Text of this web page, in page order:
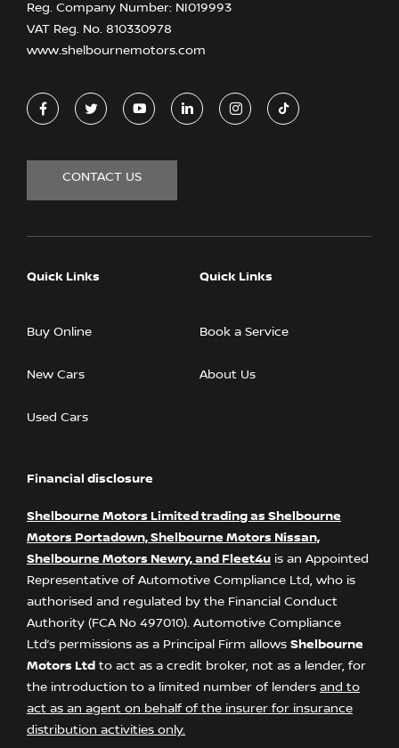
Reg. Company Number: NI019993
VAT Reg. No. 810330978
www.shelbournemotors.com
CONTACT US
Quick Links
Buy Online
New Cars
Used Cars
Quick Links
Book a Service
About Us
Financial disclosure
Shelbourne Motors Limited trading as Shelbourne
Motors Portadown, Shelbourne Motors Nissan,
Shelbourne Motors Newry, and Fleet4u is an Appointed
Representative of Automotive Compliance Ltd, who is
authorised and regulated by the Financial Conduct
Authority (FCA No 497010). Automotive Compliance
Ltd’s permissions as a Principal Firm allows Shelbourne
Motors Ltd to act as a credit broker, not as a lender, for
the introduction to a limited number of lenders and to
act as an agent on behalf of the insurer for insurance
distribution activities only.